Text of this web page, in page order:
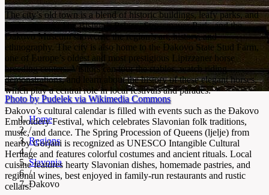
Photo by Pudelek via Wikimedia Commons
Home
/
Regions
/
Slavonia
/
Đakovo
The city’s old town is a blend of historic buildings, leafy parks, and
lively squares. The Bishop’s Palace, Strossmayer Park, and the
Đakovo Museum showcase the region’s art, history, and
ethnography. The city is also home to the Đakovo State Stud Farm,
one of Europe’s oldest and most prestigious Lipizzaner horse
breeding centers. Visitors can tour the stables, watch riding
demonstrations, and learn about the history of these elegant horses,
which play a central role in local festivals and parades.
Đakovo’s cultural calendar is filled with events such as the Đakovo
Embroidery Festival, which celebrates Slavonian folk traditions,
music, and dance. The Spring Procession of Queens (ljelje) from
nearby Gorjani is recognized as UNESCO Intangible Cultural
Heritage and features colorful costumes and ancient rituals. Local
cuisine features hearty Slavonian dishes, homemade pastries, and
regional wines, best enjoyed in family-run restaurants and rustic
cellars.